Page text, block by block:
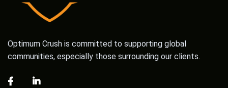
Optimum Crush is committed to supporting global
communities, especially those surrounding our clients.